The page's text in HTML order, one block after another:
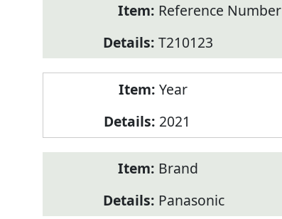
Reference Number
T210123
Year
2021
Brand
Panasonic